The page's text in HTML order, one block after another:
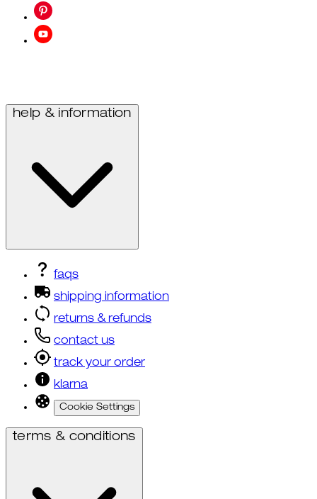
help & information
faqs
shipping information
returns & refunds
contact us
track your order
klarna
Cookie Settings
terms & conditions